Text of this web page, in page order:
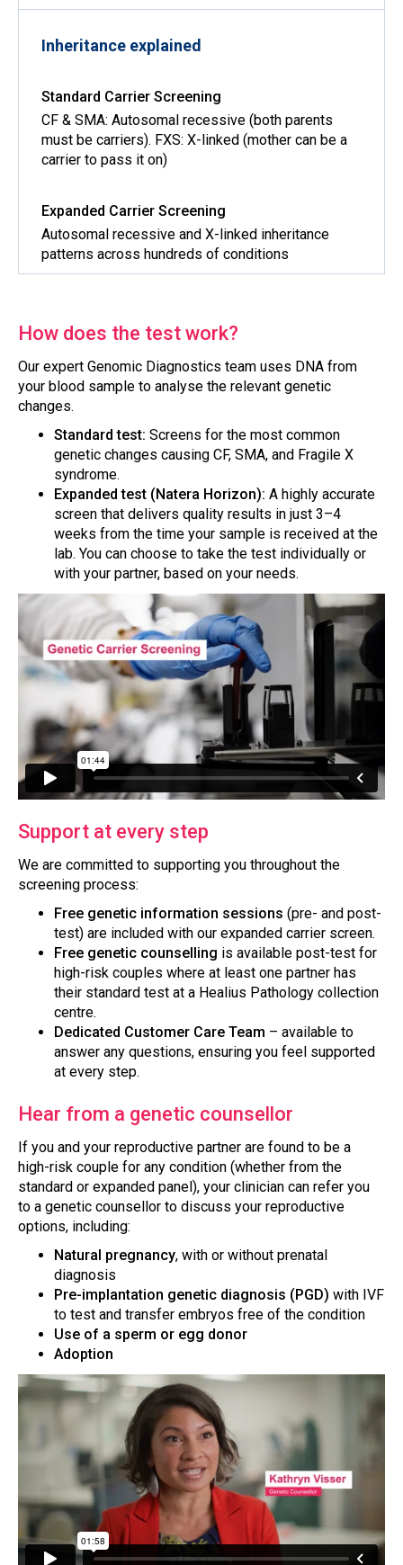
Inheritance explained
CF & SMA: Autosomal recessive (both parents
must be carriers). FXS: X-linked (mother can be a
carrier to pass it on)
Autosomal recessive and X-linked inheritance
patterns across hundreds of conditions
How does the test work?
Our expert Genomic Diagnostics team uses DNA from
your blood sample to analyse the relevant genetic
changes.
Standard test: Screens for the most common
genetic changes causing CF, SMA, and Fragile X
syndrome.
Expanded test (Natera Horizon): A highly accurate
screen that delivers quality results in just 3–4
weeks from the time your sample is received at the
lab. You can choose to take the test individually or
with your partner, based on your needs.
Support at every step
We are committed to supporting you throughout the
screening process:
Free genetic information sessions (pre- and post-
test) are included with our expanded carrier screen.
Free genetic counselling is available post-test for
high-risk couples where at least one partner has
their standard test at a Healius Pathology collection
centre.
Dedicated Customer Care Team – available to
answer any questions, ensuring you feel supported
at every step.
Hear from a genetic counsellor
If you and your reproductive partner are found to be a
high-risk couple for any condition (whether from the
standard or expanded panel), your clinician can refer you
to a genetic counsellor to discuss your reproductive
options, including:
Natural pregnancy, with or without prenatal
diagnosis
Pre-implantation genetic diagnosis (PGD) with IVF
to test and transfer embryos free of the condition
Use of a sperm or egg donor
Adoption